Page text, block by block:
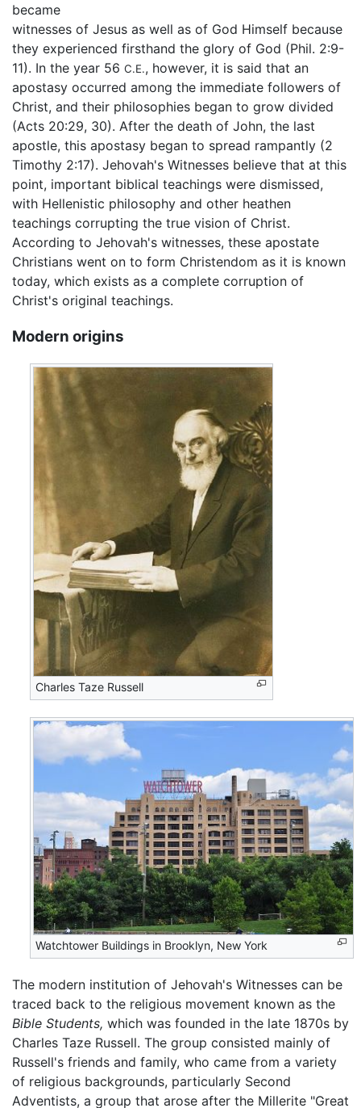
became
witnesses of Jesus as well as of God Himself because
they experienced firsthand the glory of God (Phil. 2:9-
11). In the year 56 C.E., however, it is said that an
apostasy occurred among the immediate followers of
Christ, and their philosophies began to grow divided
(Acts 20:29, 30). After the death of John, the last
apostle, this apostasy began to spread rampantly (2
Timothy 2:17). Jehovah's Witnesses believe that at this
point, important biblical teachings were dismissed,
with Hellenistic philosophy and other heathen
teachings corrupting the true vision of Christ.
According to Jehovah's witnesses, these apostate
Christians went on to form Christendom as it is known
today, which exists as a complete corruption of
Christ's original teachings.
Modern origins
Charles Taze Russell
Watchtower Buildings in Brooklyn, New York
The modern institution of Jehovah's Witnesses can be
traced back to the religious movement known as the
Bible Students, which was founded in the late 1870s by
Charles Taze Russell. The group consisted mainly of
Russell's friends and family, who came from a variety
of religious backgrounds, particularly Second
Adventists, a group that arose after the Millerite "Great